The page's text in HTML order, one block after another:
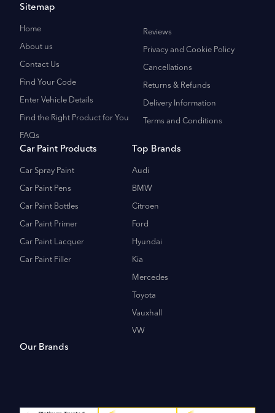
Sitemap
Home
About us
Contact Us
Find Your Code
Enter Vehicle Details
Find the Right Product for You
FAQs
Reviews
Privacy and Cookie Policy
Cancellations
Returns & Refunds
Delivery Information
Terms and Conditions
Car Paint Products
Car Spray Paint
Car Paint Pens
Car Paint Bottles
Car Paint Primer
Car Paint Lacquer
Car Paint Filler
Top Brands
Audi
BMW
Citroen
Ford
Hyundai
Kia
Mercedes
Toyota
Vauxhall
VW
Our Brands